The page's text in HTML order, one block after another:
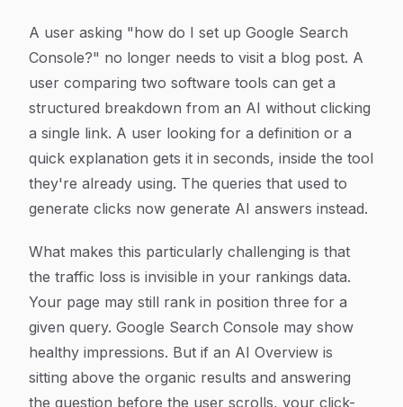
A user asking "how do I set up Google Search
Console?" no longer needs to visit a blog post. A
user comparing two software tools can get a
structured breakdown from an AI without clicking
a single link. A user looking for a definition or a
quick explanation gets it in seconds, inside the tool
they're already using. The queries that used to
generate clicks now generate AI answers instead.
What makes this particularly challenging is that
the traffic loss is invisible in your rankings data.
Your page may still rank in position three for a
given query. Google Search Console may show
healthy impressions. But if an AI Overview is
sitting above the organic results and answering
the question before the user scrolls, your click-